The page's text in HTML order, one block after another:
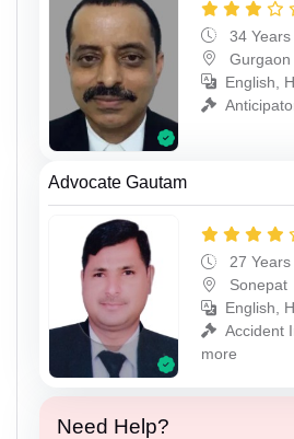
34
Gurgaon
English,
Advocate Gautam
27
Sonepat
English,
Accident
more
Need Help?